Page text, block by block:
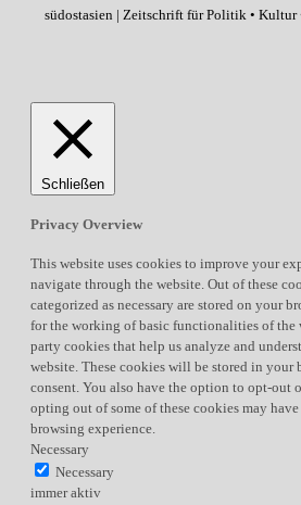
südostasien | Zeitschrift für Politik • Kultur
Schließen
Privacy Overview
This website uses cookies to improve your
navigate through the website. Out of these
categorized as necessary are stored on your
for the working of basic functionalities of the
party cookies that help us analyze and
website. These cookies will be stored in
consent. You also have the option to opt-out
opting out of some of these cookies may
browsing experience.
Necessary
Necessary
immer aktiv